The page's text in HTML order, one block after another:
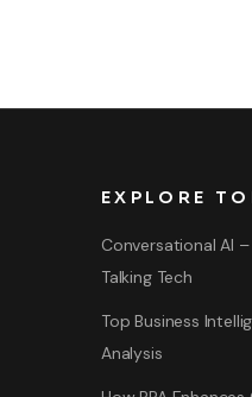
EXPLORE
Conversational AI
Talking Tech
Top Business
Analysis